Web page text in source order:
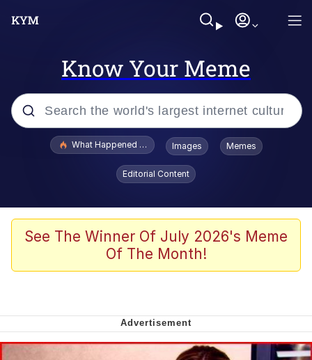
Know Your Meme
Popular searches
Kid Named Finger
The Ki Sister Chapter 34
Capybaras
What Happened To Toadsworth / Toadsworth Is Dead
Images Memes
Editorial Content
See The Winner Of July 2026's Meme
Of The Month!